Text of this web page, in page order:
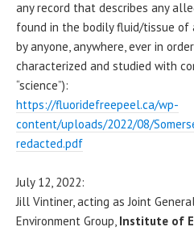
any record that describes any
found in the bodily fluid/tissue of
by anyone, anywhere, ever in
characterized and studied with
“science”):
https://fluoridefreepeel.ca/wp-
content/uploads/2022/08/
redacted.pdf
July 12, 2022:
Jill Vintiner, acting as Joint
Environment Group, Institute of